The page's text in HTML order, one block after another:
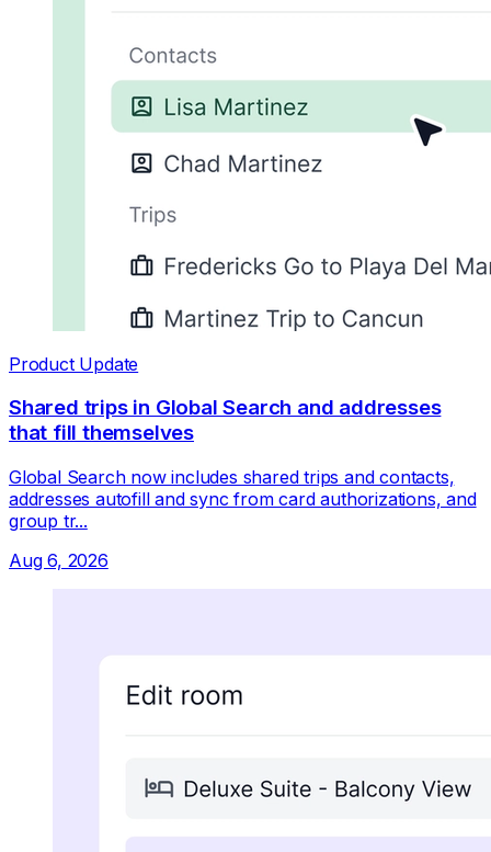
Product Update
Shared trips in Global Search and addresses
that fill themselves
Global Search now includes shared trips and contacts,
addresses autofill and sync from card authorizations, and
group tr...
Aug 6, 2026